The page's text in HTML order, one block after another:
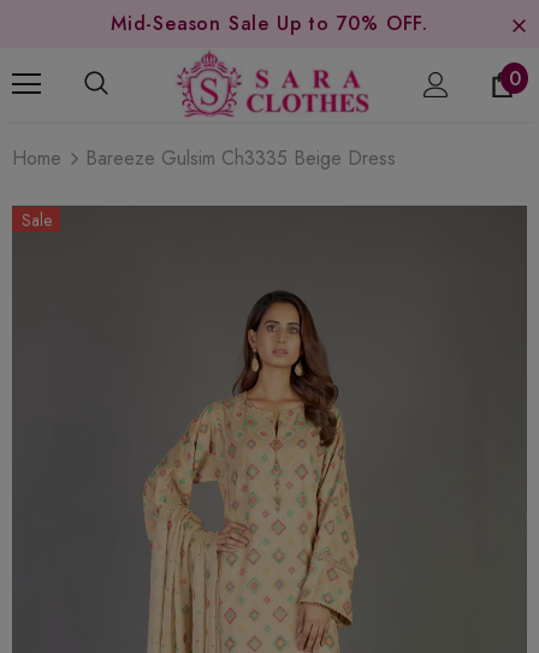
Mid-Season Sale Up to 70% OFF.
0
Home Bareeze Gulsim Ch3335 Beige Dress
Sale